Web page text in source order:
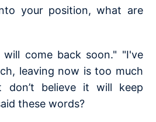
your position, what are
come back soon." "I've
leaving now is too much
believe it will keep
these words?